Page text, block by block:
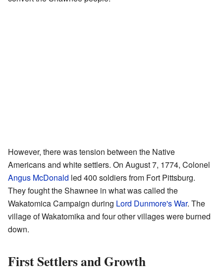
However, there was tension between the Native
Americans and white settlers. On August 7, 1774, Colonel
Angus McDonald led 400 soldiers from Fort Pittsburg.
They fought the Shawnee in what was called the
Wakatomica Campaign during Lord Dunmore's War. The
village of Wakatomika and four other villages were burned
down.
First Settlers and Growth